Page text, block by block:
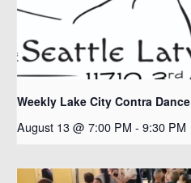
Weekly Lake City Contra Dance
August 13 @ 7:00 PM - 9:30 PM